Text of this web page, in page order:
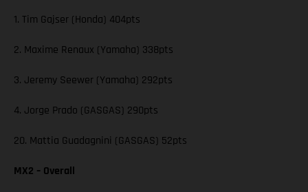
1. Tim Gajser (Honda) 404pts
2. Maxime Renaux (Yamaha) 338pts
3. Jeremy Seewer (Yamaha) 292pts
4. Jorge Prado (GASGAS) 290pts
20. Mattia Guadagnini (GASGAS) 52pts
MX2 – Overall